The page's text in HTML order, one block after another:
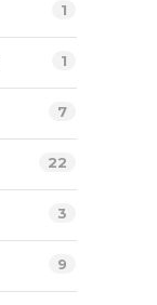
1
1
7
22
3
9